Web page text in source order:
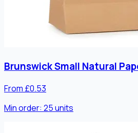
Brunswick Small Natural
From £0.53
Min order: 25units